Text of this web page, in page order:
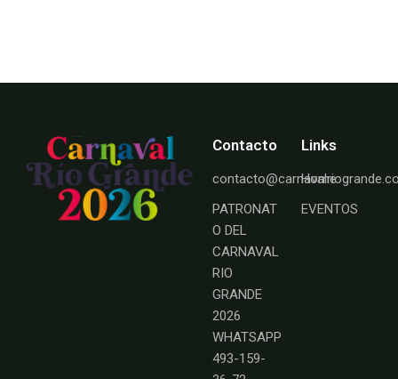
Contacto
PATRONAT
O DEL
CARNAVAL
RIO
GRANDE
2026
WHATSAPP
493-159-
Links
Home
EVENTOS